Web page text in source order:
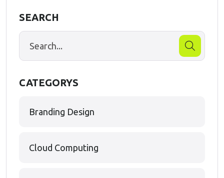
SEARCH
CATEGORYS
Branding Design
Cloud Computing